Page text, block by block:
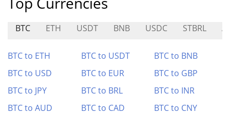
BTC ETH USDT BNB USDC STBRL
BTC to ETH BTC to USDT
BTC to BNB
BTC to USD
BTC to EUR
BTC to GBP
BTC to JPY
BTC to BRL
BTC to INR
BTC to AUD
BTC to CAD
BTC to CNY